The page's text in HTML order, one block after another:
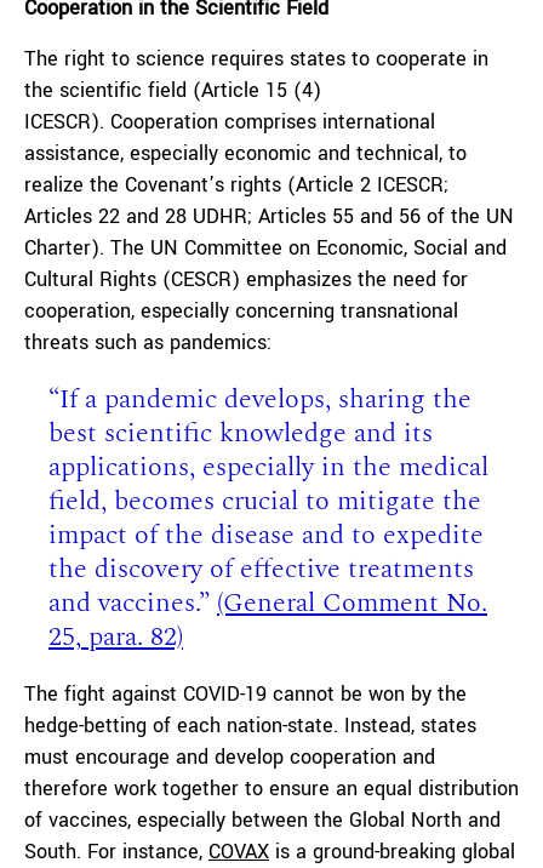
Cooperation in the Scientific Field
The right to science requires states to cooperate in
the scientific field (Article 15 (4)
ICESCR). Cooperation comprises international
assistance, especially economic and technical, to
realize the Covenant’s rights (Article 2 ICESCR;
Articles 22 and 28 UDHR; Articles 55 and 56 of the UN
Charter). The UN Committee on Economic, Social and
Cultural Rights (CESCR) emphasizes the need for
cooperation, especially concerning transnational
threats such as pandemics:
“If a pandemic develops, sharing the
best scientific knowledge and its
applications, especially in the medical
field, becomes crucial to mitigate the
impact of the disease and to expedite
the discovery of effective treatments
and vaccines.”(GeneralComment No.
25,para.82)
The fight against COVID-19 cannot be won by the
hedge-betting of each nation-state. Instead, states
must encourage and develop cooperation and
therefore work together to ensure an equal distribution
of vaccines, especially between the Global North and
South. For instance, COVAX is a ground-breaking global